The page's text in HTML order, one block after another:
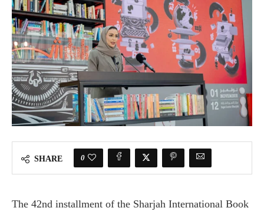
SHARE 0
The 42nd installment of the Sharjah International Book